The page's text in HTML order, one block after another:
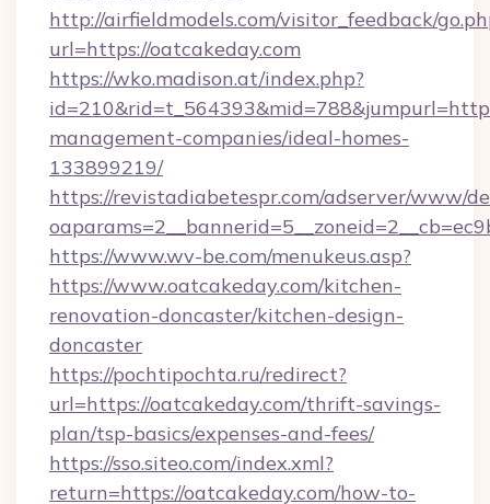
http://airfieldmodels.com/visitor_feedback/
url=https://oatcakeday.com
https://wko.madison.at/index.php?
management-companies/ideal-homes-
133899219/
https://revistadiabetespr.com/adserver/www/
https://www.wv-be.com/menukeus.asp?
https://www.oatcakeday.com/kitchen-
renovation-doncaster/kitchen-design-
doncaster
https://pochtipochta.ru/redirect?
url=https://oatcakeday.com/thrift-savings-
plan/tsp-basics/expenses-and-fees/
https://sso.siteo.com/index.xml?
return=https://oatcakeday.com/how-to-